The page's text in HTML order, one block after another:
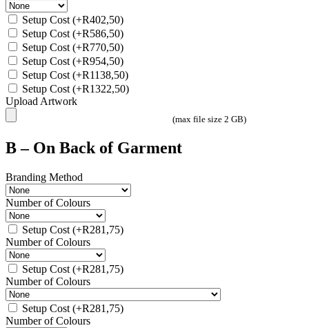
Setup Cost(+R402,50)
Setup Cost(+R586,50)
Setup Cost(+R770,50)
Setup Cost(+R954,50)
Setup Cost(+R1138,50)
Setup Cost(+R1322,50)
Upload Artwork
(max file size 2 GB)
B – On Back of Garment
Branding Method
Number of Colours
Setup Cost (+R281,75)
Number of Colours
Setup Cost (+R281,75)
Number of Colours
Setup Cost (+R281,75)
Number of Colours